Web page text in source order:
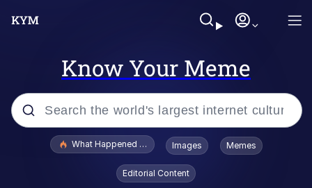
Know Your Meme
Popular searches
Evelyn Smith Smiling /
Evelynsmithhhhh Stare
What Happened To Toadsworth / Toadsworth Is Dead
Images Memes
Editorial Content